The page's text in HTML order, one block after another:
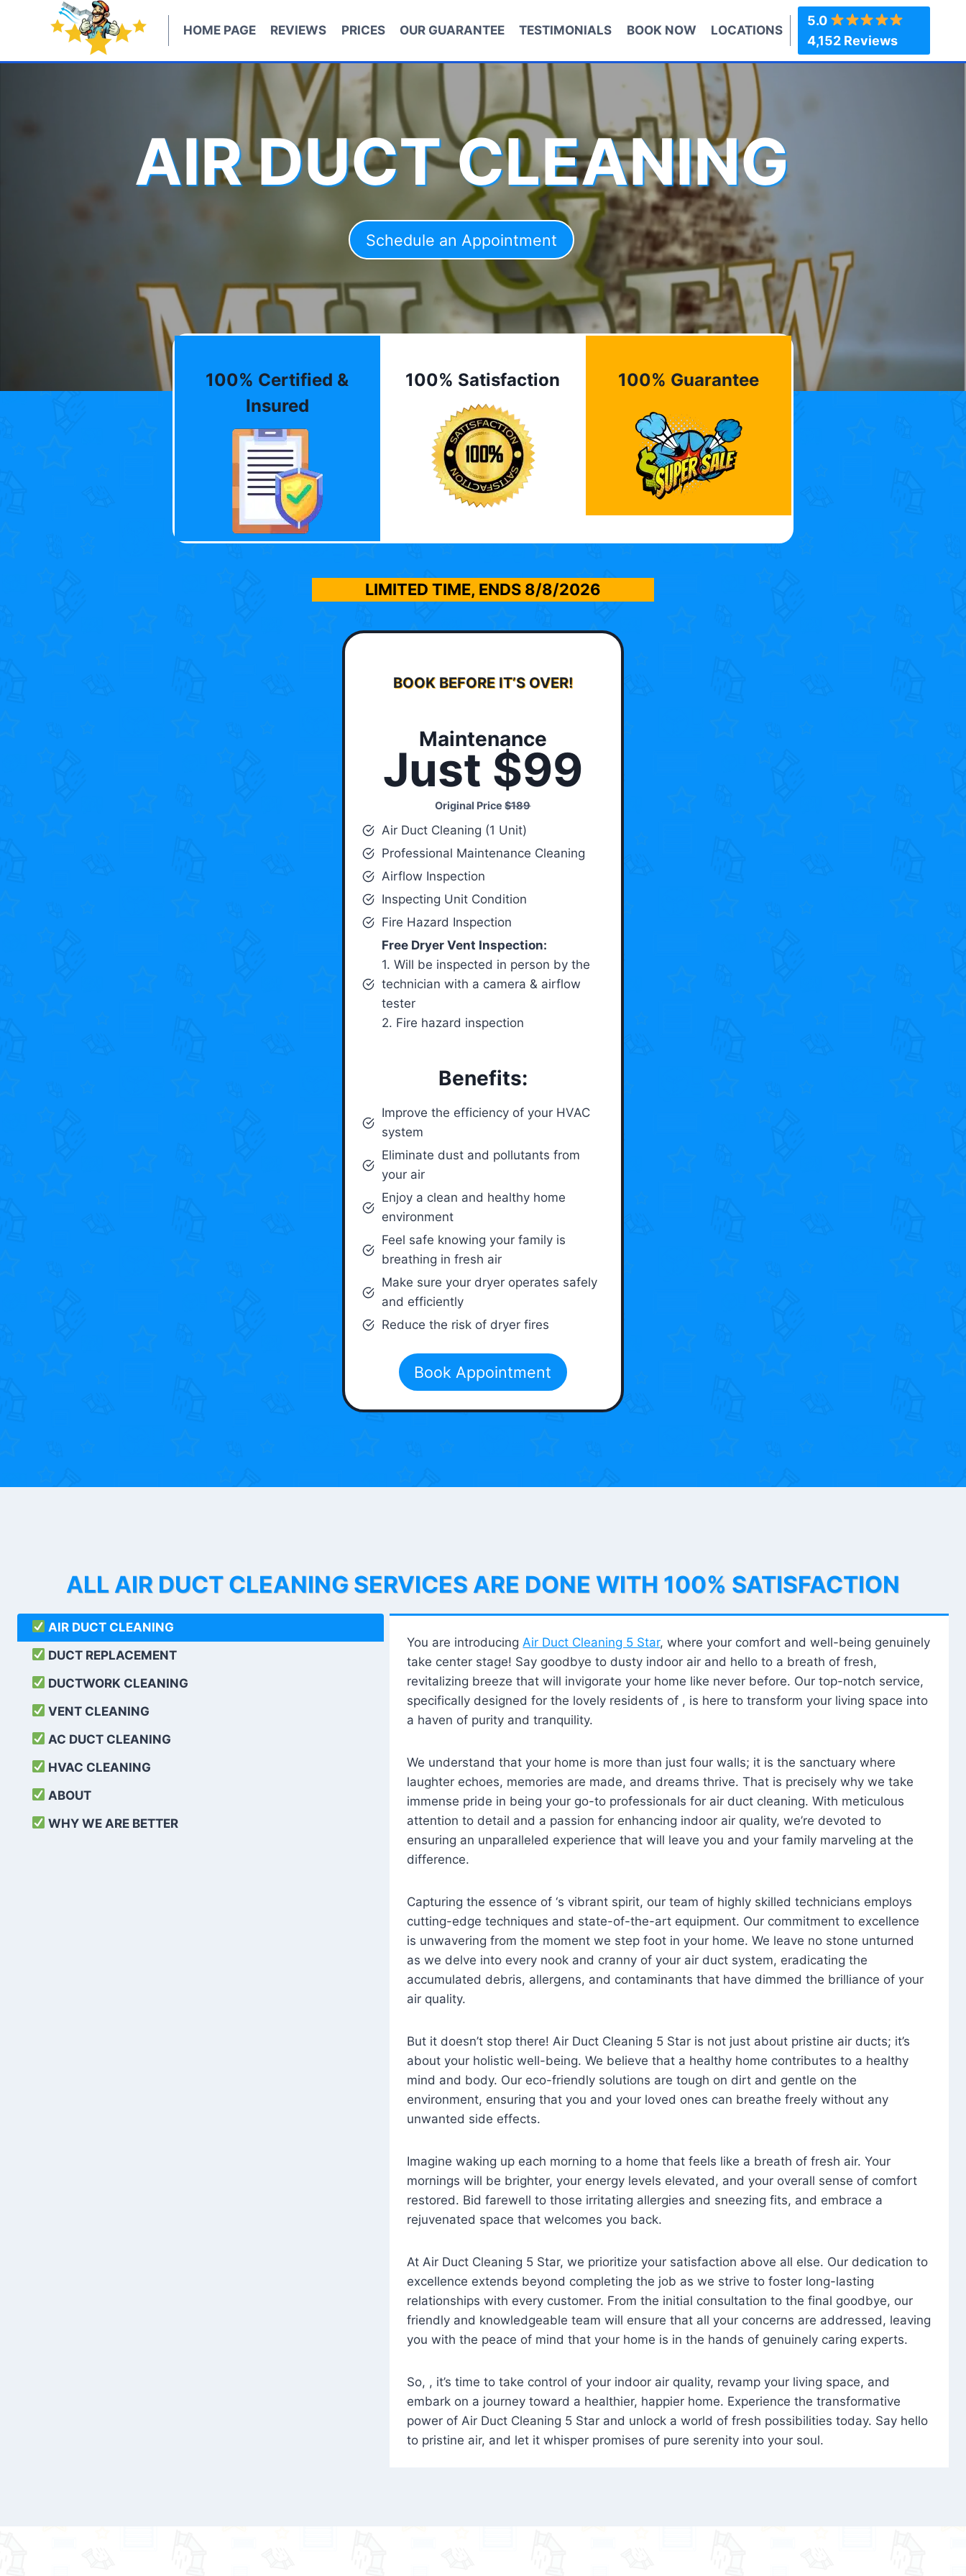
HOME PAGE REVIEWS PRICES OUR GUARANTEE TESTIMONIALS BOOK NOW LOCATIONS
5.0
4,152 Reviews
AIR DUCT CLEANING
Schedule an Appointment
100% Certified &
Insured
100% Satisfaction 100% Guarantee
LIMITED TIME, ENDS 8/8/2026
BOOK BEFORE IT’S OVER!
Maintenance
Just $99
Original Price$189
Air Duct Cleaning (1 Unit)
Professional Maintenance Cleaning
Airflow Inspection
Inspecting Unit Condition
Fire Hazard Inspection
Free Dryer Vent Inspection:
1. Will be inspected in person by the
technician with a camera & airflow
tester
2. Fire hazard inspection
Benefits:
Improve the efficiency of your HVAC
system
Eliminate dust and pollutants from
your air
Enjoy a clean and healthy home
environment
Feel safe knowing your family is
breathing in fresh air
Make sure your dryer operates safely
and efficiently
Reduce the risk of dryer fires
Book Appointment
ALL AIR DUCT CLEANING SERVICES ARE DONE WITH 100% SATISFACTION
AIR DUCT CLEANING
DUCT REPLACEMENT
DUCTWORK CLEANING
VENT CLEANING
AC DUCT CLEANING
HVAC CLEANING
ABOUT
WHY WE ARE BETTER
You are introducing Air Duct Cleaning 5 Star, where your comfort and well-being genuinely
take center stage! Say goodbye to dusty indoor air and hello to a breath of fresh,
revitalizing breeze that will invigorate your home like never before. Our top-notch service,
specifically designed for the lovely residents of , is here to transform your living space into
a haven of purity and tranquility.
We understand that your home is more than just four walls; it is the sanctuary where
laughter echoes, memories are made, and dreams thrive. That is precisely why we take
immense pride in being your go-to professionals for air duct cleaning. With meticulous
attention to detail and a passion for enhancing indoor air quality, we’re devoted to
ensuring an unparalleled experience that will leave you and your family marveling at the
difference.
Capturing the essence of ‘s vibrant spirit, our team of highly skilled technicians employs
cutting-edge techniques and state-of-the-art equipment. Our commitment to excellence
is unwavering from the moment we step foot in your home. We leave no stone unturned
as we delve into every nook and cranny of your air duct system, eradicating the
accumulated debris, allergens, and contaminants that have dimmed the brilliance of your
air quality.
But it doesn’t stop there! Air Duct Cleaning 5 Star is not just about pristine air ducts; it’s
about your holistic well-being. We believe that a healthy home contributes to a healthy
mind and body. Our eco-friendly solutions are tough on dirt and gentle on the
environment, ensuring that you and your loved ones can breathe freely without any
unwanted side effects.
Imagine waking up each morning to a home that feels like a breath of fresh air. Your
mornings will be brighter, your energy levels elevated, and your overall sense of comfort
restored. Bid farewell to those irritating allergies and sneezing fits, and embrace a
rejuvenated space that welcomes you back.
At Air Duct Cleaning 5 Star, we prioritize your satisfaction above all else. Our dedication to
excellence extends beyond completing the job as we strive to foster long-lasting
relationships with every customer. From the initial consultation to the final goodbye, our
friendly and knowledgeable team will ensure that all your concerns are addressed, leaving
you with the peace of mind that your home is in the hands of genuinely caring experts.
So, , it’s time to take control of your indoor air quality, revamp your living space, and
embark on a journey toward a healthier, happier home. Experience the transformative
power of Air Duct Cleaning 5 Star and unlock a world of fresh possibilities today. Say hello
to pristine air, and let it whisper promises of pure serenity into your soul.